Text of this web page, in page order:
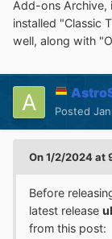
Add-ons Archive,
installed "Classic
well, along with
Posted
On 1/2/2024 at
Before
latest release
from this post: